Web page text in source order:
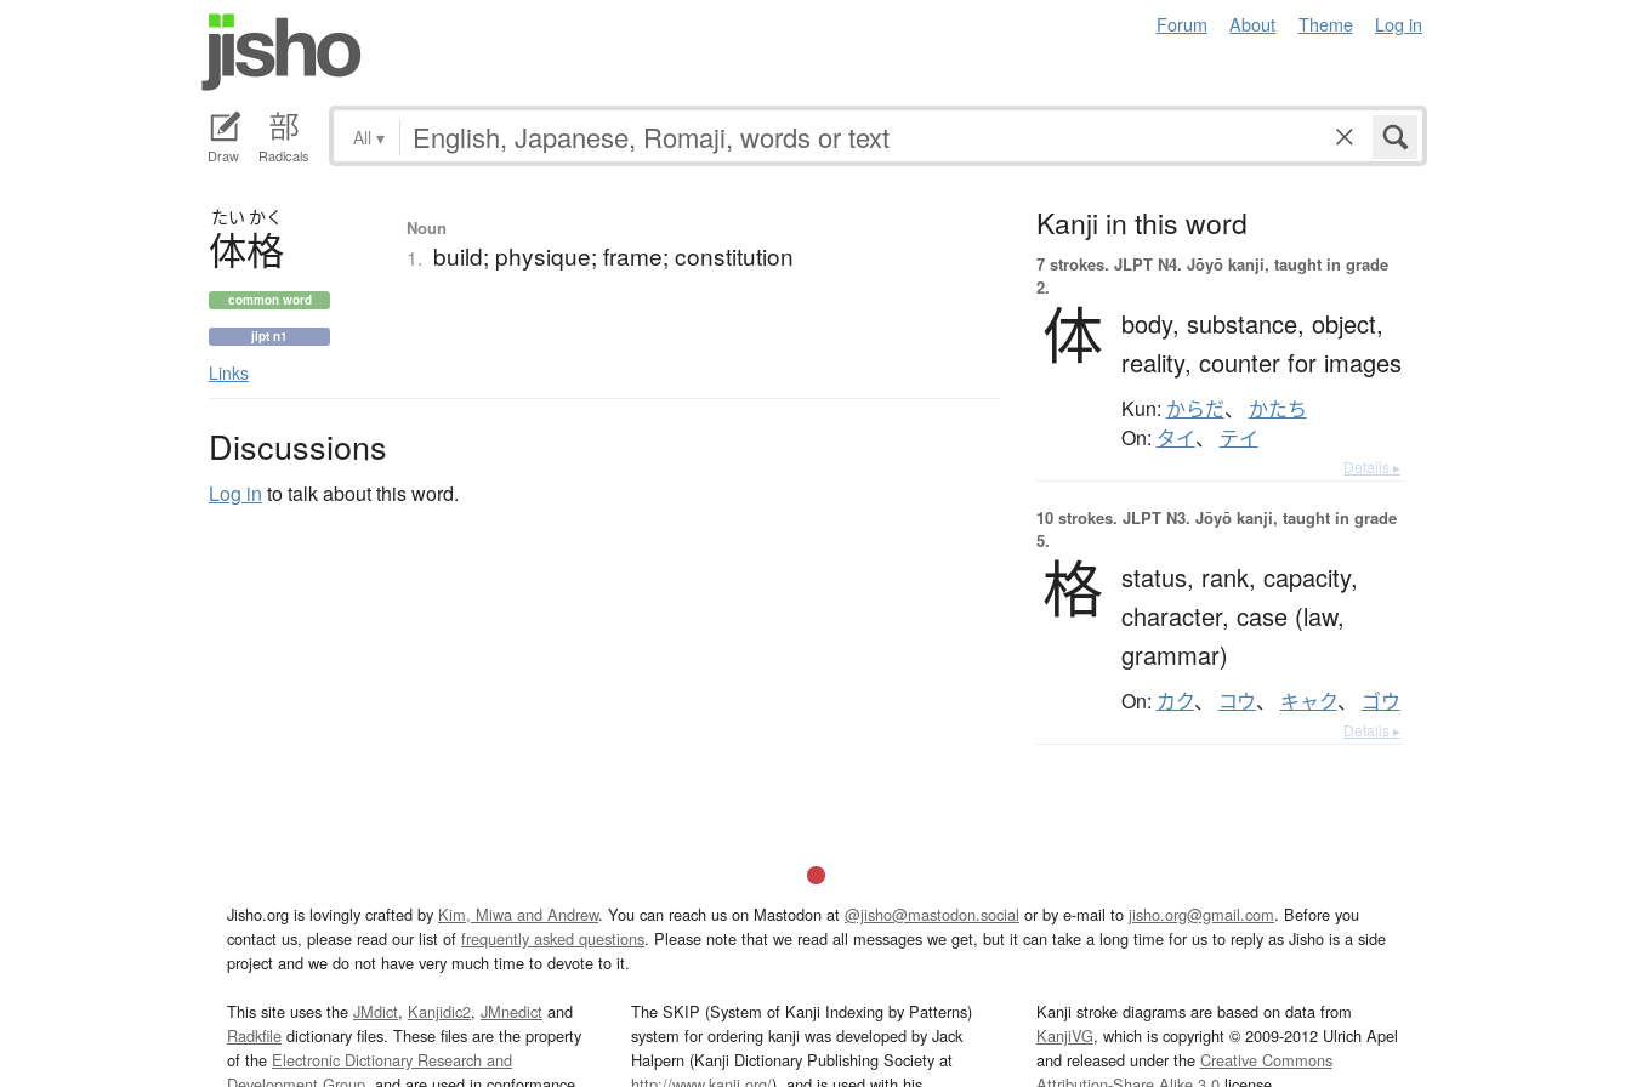
Forum About Theme Log in
Draw Radicals
All ▾
たい かく
体格
common word
jlpt n1
Links
Noun
1. build; physique; frame; constitution
Discussions
Log in to talk about this word.
Kanji in this word
7 strokes. JLPT N4. Jōyō kanji, taught in grade
2.
体 body, substance, object,
reality, counter for images
Kun: からだ、 かたち
On: タイ、 テイ
Details ▸
10 strokes. JLPT N3. Jōyō kanji, taught in grade
5.
格 status, rank, capacity,
character, case (law,
grammar)
On: カク、 コウ、 キャク、 ゴウ
Details ▸
Jisho.org is lovingly crafted by Kim, Miwa and Andrew. You can reach us on Mastodon at @jisho@mastodon.social or by e-mail to jisho.org@gmail.com. Before you
contact us, please read our list of frequently asked questions. Please note that we read all messages we get, but it can take a long time for us to reply as Jisho is a side
project and we do not have very much time to devote to it.
This site uses the JMdict, Kanjidic2, JMnedict and
Radkfile dictionary files. These files are the property
of the Electronic Dictionary Research and
The SKIP (System of Kanji Indexing by Patterns)
system for ordering kanji was developed by Jack
Halpern (Kanji Dictionary Publishing Society at
Kanji stroke diagrams are based on data from
KanjiVG, which is copyright © 2009-2012 Ulrich Apel
and released under the Creative Commons